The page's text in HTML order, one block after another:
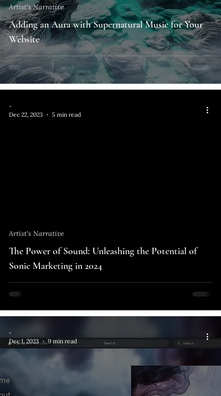
Adding an Aura with Supernatural Music for Your
Website
Artist's Narrative
The Power of Sound: Unleashing the Potential of
Sonic Marketing in 2024
Artist's Narrative
-
Dec 22, 2023
5 min read
-
Dec 1, 2023
9 min read